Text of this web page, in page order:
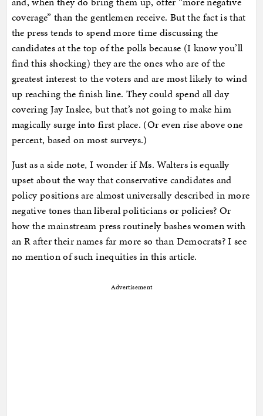
coverage” than the gentlemen receive. But the fact is that
the press tends to spend more time discussing the
candidates at the top of the polls because (I know you’ll
find this shocking) they are the ones who are of the
greatest interest to the voters and are most likely to wind
up reaching the finish line. They could spend all day
covering Jay Inslee, but that’s not going to make him
magically surge into first place. (Or even rise above one
percent, based on most surveys.)
Just as a side note, I wonder if Ms. Walters is equally
upset about the way that conservative candidates and
policy positions are almost universally described in more
negative tones than liberal politicians or policies? Or
how the mainstream press routinely bashes women with
an R after their names far more so than Democrats? I see
no mention of such inequities in this article.
Advertisement